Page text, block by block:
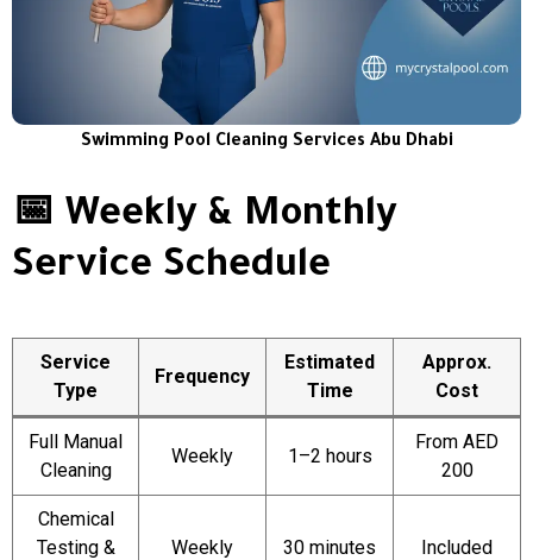
Swimming Pool Cleaning Services Abu Dhabi
📅 Weekly & Monthly
Service Schedule
Service
Type
Frequency
Estimated
Time
Approx.
Cost
Full Manual
Cleaning
Weekly 1–2 hours
From AED
200
Chemical
Testing &
Weekly 30 minutes Included